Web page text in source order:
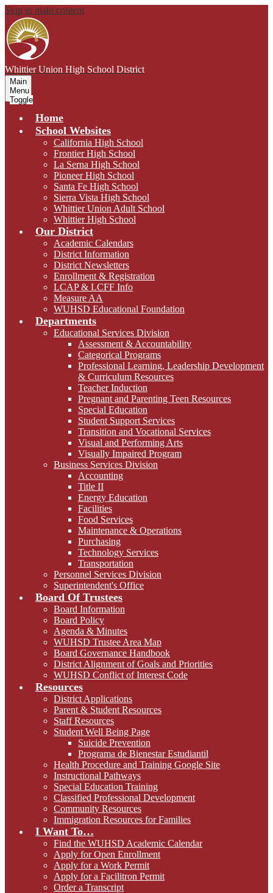
Skip to main content
Whittier Union High School District
Main
Menu
Toggle
Home
School Websites
California High School
Frontier High School
La Serna High School
Pioneer High School
Santa Fe High School
Sierra Vista High School
Whittier Union Adult School
Whittier High School
Our District
Academic Calendars
District Information
District Newsletters
Enrollment & Registration
LCAP & LCFF Info
Measure AA
WUHSD Educational Foundation
Departments
Educational Services Division
Assessment & Accountability
Categorical Programs
Professional Learning, Leadership Development
& Curriculum Resources
Teacher Induction
Pregnant and Parenting Teen Resources
Special Education
Student Support Services
Transition and Vocational Services
Visual and Performing Arts
Visually Impaired Program
Business Services Division
Accounting
Title II
Energy Education
Facilities
Food Services
Maintenance & Operations
Purchasing
Technology Services
Transportation
Personnel Services Division
Superintendent's Office
Board Of Trustees
Board Information
Board Policy
Agenda & Minutes
WUHSD Trustee Area Map
Board Governance Handbook
District Alignment of Goals and Priorities
WUHSD Conflict of Interest Code
Resources
District Applications
Parent & Student Resources
Staff Resources
Student Well Being Page
Suicide Prevention
Programa de Bienestar Estudiantil
Health Procedure and Training Google Site
Instructional Pathways
Special Education Training
Classified Professional Development
Community Resources
Immigration Resources for Families
I Want To…
Find the WUHSD Academic Calendar
Apply for Open Enrollment
Apply for a Work Permit
Apply for a Facilitron Permit
Order a Transcript